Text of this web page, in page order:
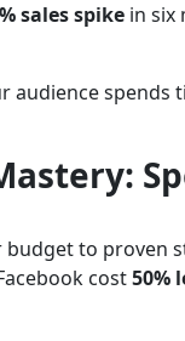
sales spike in six
audience
budget to proven
cost50%